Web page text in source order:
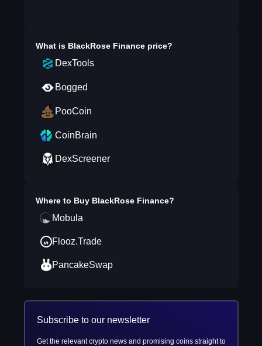
What is BlackRose Financeprice?
DexTools
Bogged
PooCoin
CoinBrain
DexScreener
Where to Buy BlackRose Finance?
Mobula
Flooz.Trade
PancakeSwap
Subscribe to our newsletter
Get the relevant crypto news and promising coins straight to